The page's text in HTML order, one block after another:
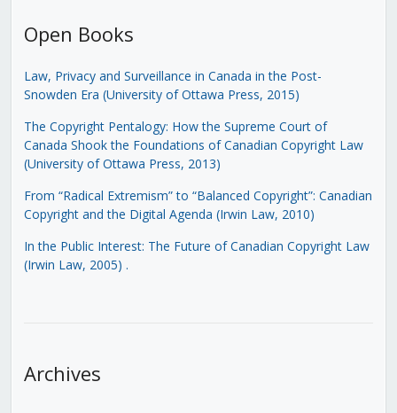
Open Books
Law, Privacy and Surveillance in Canada in the Post-
Snowden Era (University of Ottawa Press, 2015)
The Copyright Pentalogy: How the Supreme Court of
Canada Shook the Foundations of Canadian Copyright Law
(University of Ottawa Press, 2013)
From “Radical Extremism” to “Balanced Copyright”: Canadian
Copyright and the Digital Agenda (Irwin Law, 2010)
In the Public Interest: The Future of Canadian Copyright Law
(Irwin Law, 2005) .
Archives